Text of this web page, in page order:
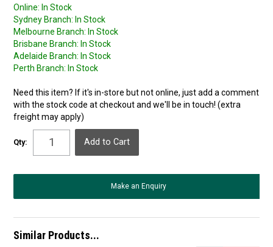
Online: In Stock
Sydney Branch: In Stock
Melbourne Branch: In Stock
Brisbane Branch: In Stock
Adelaide Branch: In Stock
Perth Branch: In Stock
Need this item? If it's in-store but not online, just add a comment
with the stock code at checkout and we'll be in touch! (extra
freight may apply)
Qty:
Make an Enquiry
Similar Products...